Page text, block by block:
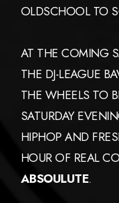
OLDSCHOOL TO
AT THE COMING
THE DJ-LEAGUE
THE WHEELS TO
SATURDAY
HIPHOP AND
HOUR OF REAL
ABSOULUTE.